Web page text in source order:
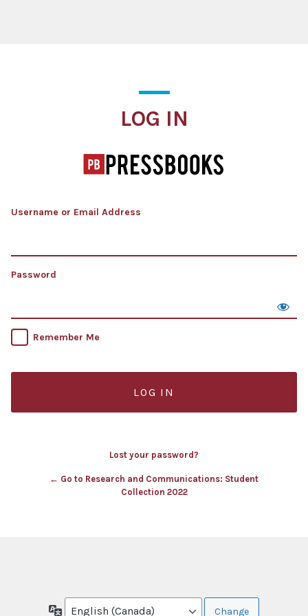
LOG IN
Username or Email Address
Password
Remember Me
Lost your password?
← Go to Research and Communications: Student
Collection 2022
Language